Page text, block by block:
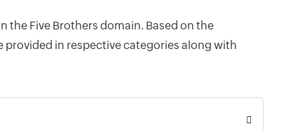
the Five Brothers domain. Based on the
in respective categories along with